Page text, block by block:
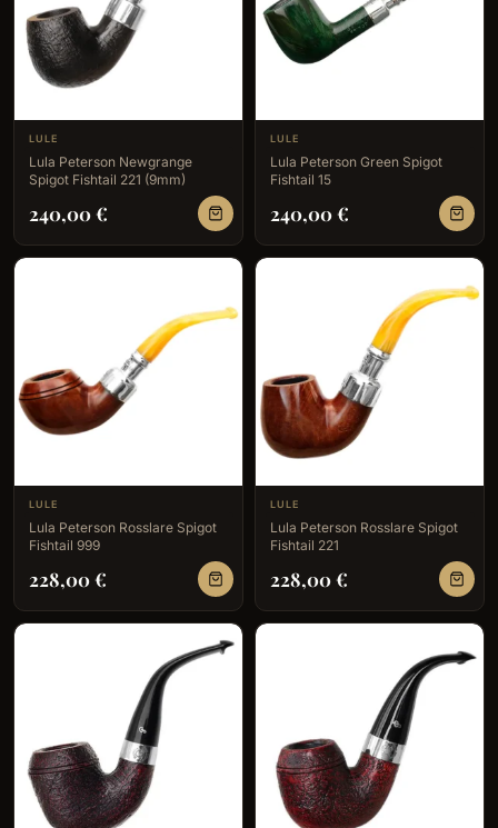
LULE
Lula Peterson Newgrange
Spigot Fishtail 221 (9mm)
240,00€
LULE
Lula Peterson Green Spigot
Fishtail 15
240,00€
LULE
Lula Peterson Rosslare Spigot
Fishtail 999
228,00€
LULE
Lula Peterson Rosslare Spigot
Fishtail 221
228,00€